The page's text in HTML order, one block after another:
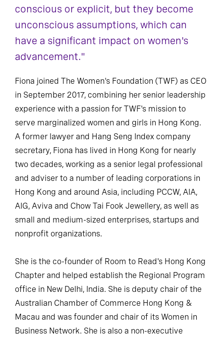
conscious or explicit, but they become
unconscious assumptions, which can
have a significant impact on women's
advancement."
Fiona joined The Women's Foundation (TWF) as CEO
in September 2017, combining her senior leadership
experience with a passion for TWF's mission to
serve marginalized women and girls in Hong Kong.
A former lawyer and Hang Seng Index company
secretary, Fiona has lived in Hong Kong for nearly
two decades, working as a senior legal professional
and adviser to a number of leading corporations in
Hong Kong and around Asia, including PCCW, AIA,
AIG, Aviva and Chow Tai Fook Jewellery, as well as
small and medium-sized enterprises, startups and
nonprofit organizations.
She is the co-founder of Room to Read's Hong Kong
Chapter and helped establish the Regional Program
office in New Delhi, India. She is deputy chair of the
Australian Chamber of Commerce Hong Kong &
Macau and was founder and chair of its Women in
Business Network. She is also a non-executive